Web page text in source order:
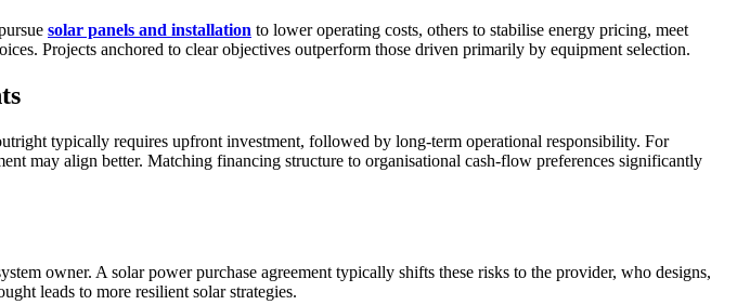
solar panels and installation to lower operating costs, others to stabilise energy pricing, meet
Projects anchored to clear objectives outperform those driven primarily by equipment selection.
typically requires upfront investment, followed by long-term operational responsibility. For
may align better. Matching financing structure to organisational cash-flow preferences significantly
owner. A solar power purchase agreement typically shifts these risks to the provider, who designs,
leads to more resilient solar strategies.